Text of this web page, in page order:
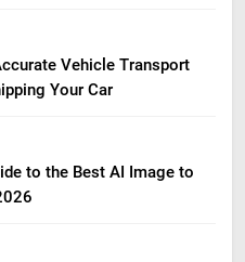
Vehicle Transport
Your Car
to the Best AI Image to